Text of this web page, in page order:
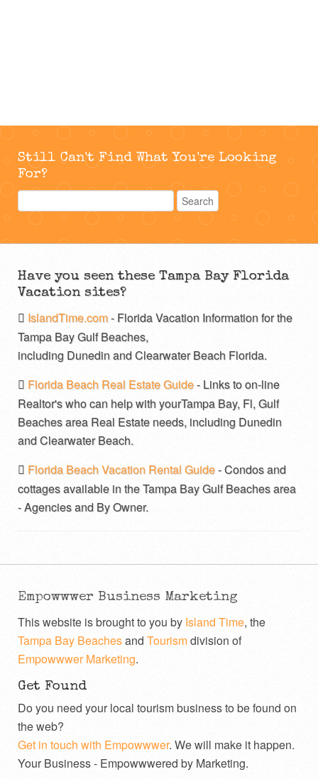
Still Can't Find What You're Looking
For?
Have you seen these Tampa Bay Florida
Vacation sites?
IslandTime.com- Florida Vacation Information for the
Tampa Bay Gulf Beaches,
including Dunedin and Clearwater Beach Florida.
Florida Beach Real Estate Guide- Links to on-line
Realtor's who can help with yourTampa Bay, Fl, Gulf
Beaches area Real Estate needs, including Dunedin
and Clearwater Beach.
Florida Beach Vacation Rental Guide- Condos and
cottages available in the Tampa Bay Gulf Beaches area
- Agencies and By Owner.
Empowwwer Business Marketing
This website is brought to you by Island Time, the
Tampa Bay Beachesand Tourismdivision of
Empowwwer Marketing.
Get Found
Do you need your local tourism business to be found on
the web?
Get in touch with Empowwwer. We will make it happen.
Your Business - Empowwwered by Marketing.